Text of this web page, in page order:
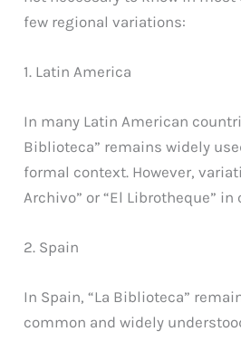
few regional variations:
1. Latin America
In many Latin American
Biblioteca” remains widely
formal context. However,
Archivo” or “El Librotheque”
2. Spain
In Spain, “La Biblioteca”
common and widely